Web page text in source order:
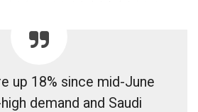
up 18% since mid-June
demand and Saudi